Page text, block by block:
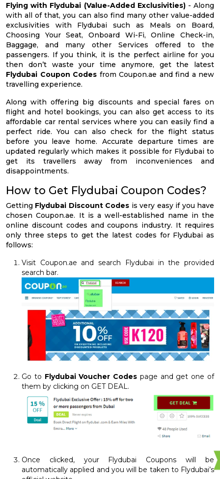
Flying with Flydubai (Value-Added Exclusivities)- Along
with all of that, you can also find many other value-added
exclusivities with Flydubai such as Meals on Board,
Choosing Your Seat, Onboard Wi-Fi, Online Check-in,
Baggage, and many other Services offered to the
passengers. If you think, it is the perfect airline for you
then don’t waste your time anymore, get the latest
Flydubai Coupon Codes from Coupon.ae and find a new
travelling experience.
Along with offering big discounts and special fares on
flight and hotel bookings, you can also get access to its
affordable car rental services where you can easily find a
perfect ride. You can also check for the flight status
before you leave home. Accurate departure times are
updated regularly which makes it possible for Flydubai to
get its travellers away from inconveniences and
disappointments.
How to Get Flydubai Coupon Codes?
Getting Flydubai Discount Codes is very easy if you have
chosen Coupon.ae. It is a well-established name in the
online discount codes and coupons industry. It requires
only three steps to get the latest codes for Flydubai as
follows:
Visit Coupon.ae and search Flydubai in the provided
search bar.
Go to Flydubai Voucher Codes page and get one of
them by clicking on GET DEAL.
Once clicked, your Flydubai Coupons will be
automatically applied and you will be taken to Flydubai’s